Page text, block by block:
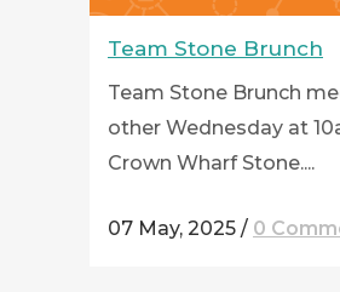
Team Stone Brunch
Team Stone Brunch
other Wednesday at
Crown Wharf Stone....
07 May, 2025 / 0